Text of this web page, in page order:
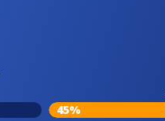
45%